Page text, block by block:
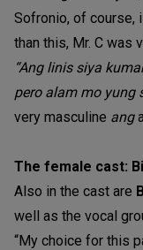
Sofronio, of course,
than this, Mr. C was
“Ang linis siya
pero alam mo yung
very masculine ang
The female cast:
Also in the cast are
well as the vocal
“My choice for this